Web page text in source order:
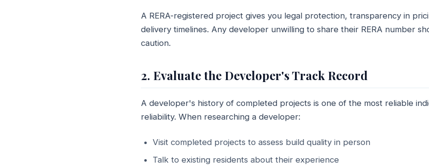
A RERA-registered project gives you legal protection, transparency in
delivery timelines. Any developer unwilling to share their RERA number
caution.
2. Evaluate the Developer's Track Record
A developer's history of completed projects is one of the most reliable
reliability. When researching a developer:
Visit completed projects to assess build quality in person
Talk to existing residents about their experience